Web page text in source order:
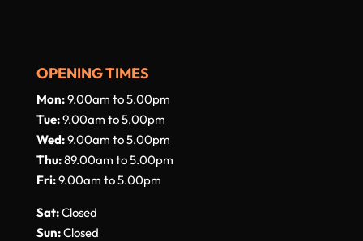
OPENING TIMES
Mon:9.00am to 5.00pm
Tue:9.00am to 5.00pm
Wed:9.00am to 5.00pm
Thu:89.00am to 5.00pm
Fri:9.00am to 5.00pm
Sat:Closed
Sun:Closed